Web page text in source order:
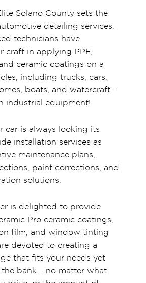
Solano County sets the
detailing services.
technicians have
craft in applying PPF,
ceramic coatings on a
including trucks, cars,
boats, and watercraft—
industrial equipment!
car is always looking its
installation services as
maintenance plans,
paint corrections, and
solutions.
is delighted to provide
Pro ceramic coatings,
film, and window tinting
devoted to creating a
that fits your needs yet
the bank – no matter what